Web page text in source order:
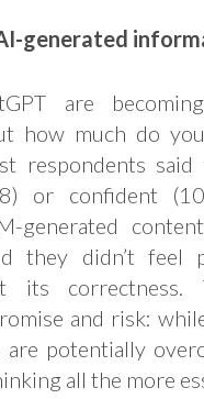
generated
are
how much do
respondents said
or confident
generated
they didn’t feel
its correctness.
and risk:
are potentially
all the more